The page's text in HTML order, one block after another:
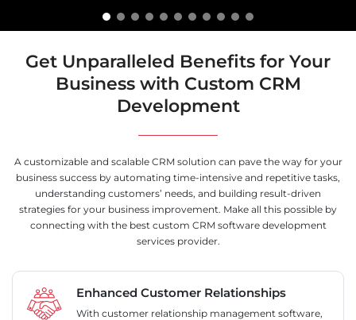
Get Unparalleled Benefits for Your
Business with Custom CRM
Development
A customizable and scalable CRM solution can pave the way for your
business success by automating time-intensive and repetitive tasks,
understanding customers’ needs, and building result-driven
strategies for your business improvement. Make all this possible by
connecting with the best custom CRM software development
services provider.
Enhanced Customer Relationships
With customer relationship management software,